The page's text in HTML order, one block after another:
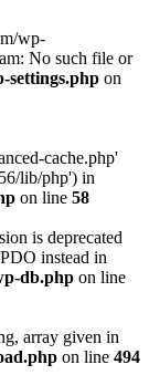
wp-
No such file or
settings.php on
cache.php'
lib/php') in
on line 58
is deprecated
instead in
db.php on line
array given in
on line 494